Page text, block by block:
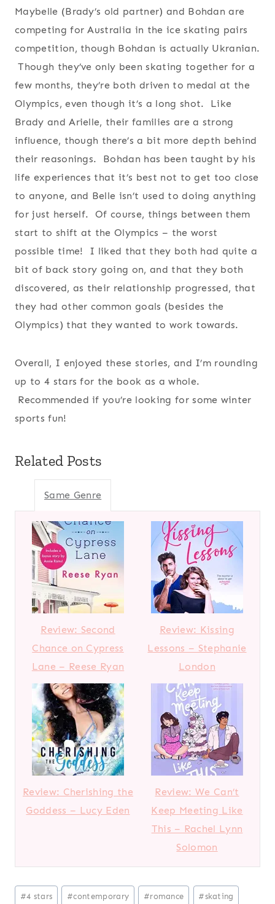
Maybelle (Brady’s old partner) and Bohdan are
competing for Australia in the ice skating pairs
competition, though Bohdan is actually Ukranian.
Though they’ve only been skating together for a
few months, they’re both driven to medal at the
Olympics, even though it’s a long shot. Like
Brady and Arielle, their families are a strong
influence, though there’s a bit more depth behind
their reasonings. Bohdan has been taught by his
life experiences that it’s best not to get too close
to anyone, and Belle isn’t used to doing anything
for just herself. Of course, things between them
start to shift at the Olympics – the worst
possible time! I liked that they both had quite a
bit of back story going on, and that they both
discovered, as their relationship progressed, that
they had other common goals (besides the
Olympics) that they wanted to work towards.
Overall, I enjoyed these stories, and I’m rounding
up to 4 stars for the book as a whole.
Recommended if you’re looking for some winter
sports fun!
Related Posts
Same Genre
Review: Second
Chance on Cypress
Lane – Reese Ryan
Review: Kissing
Lessons – Stephanie
London
Review: Cherishing the
Goddess – Lucy Eden
Review: We Can’t
Keep Meeting Like
This – Rachel Lynn
Solomon
Post
#4 stars #contemporary #romance #skating